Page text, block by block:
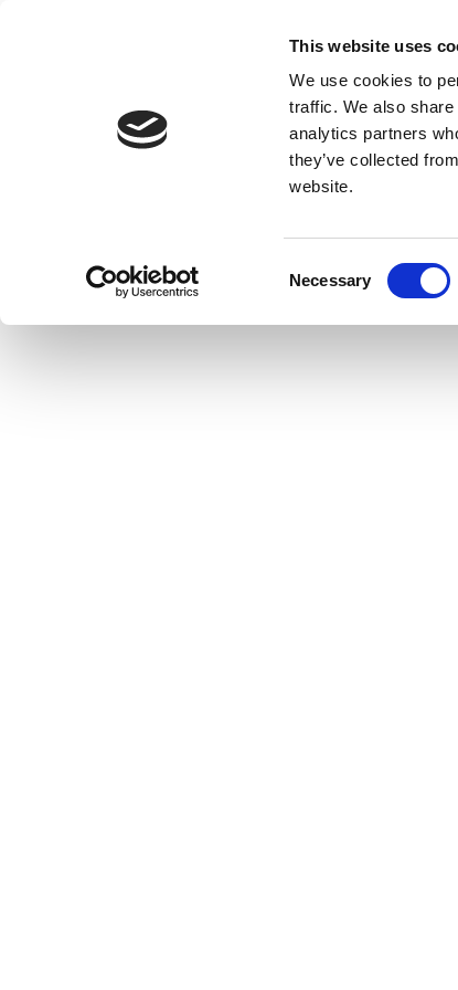
This website uses
We use cookies to
traffic. We also
analytics partners
they’ve collected
website.
Necessary